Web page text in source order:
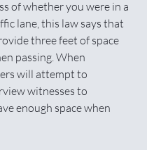
of whether you were in a
lane, this law says that
three feet of space
passing. When
will attempt to
witnesses to
enough space when